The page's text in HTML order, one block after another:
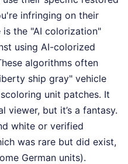
infringing on their
the "AI colorization"
using AI-colorized
algorithms often
ship gray" vehicle
unit patches. It
viewer, but it’s a fantasy.
white or verified
was rare but did exist,
German units).